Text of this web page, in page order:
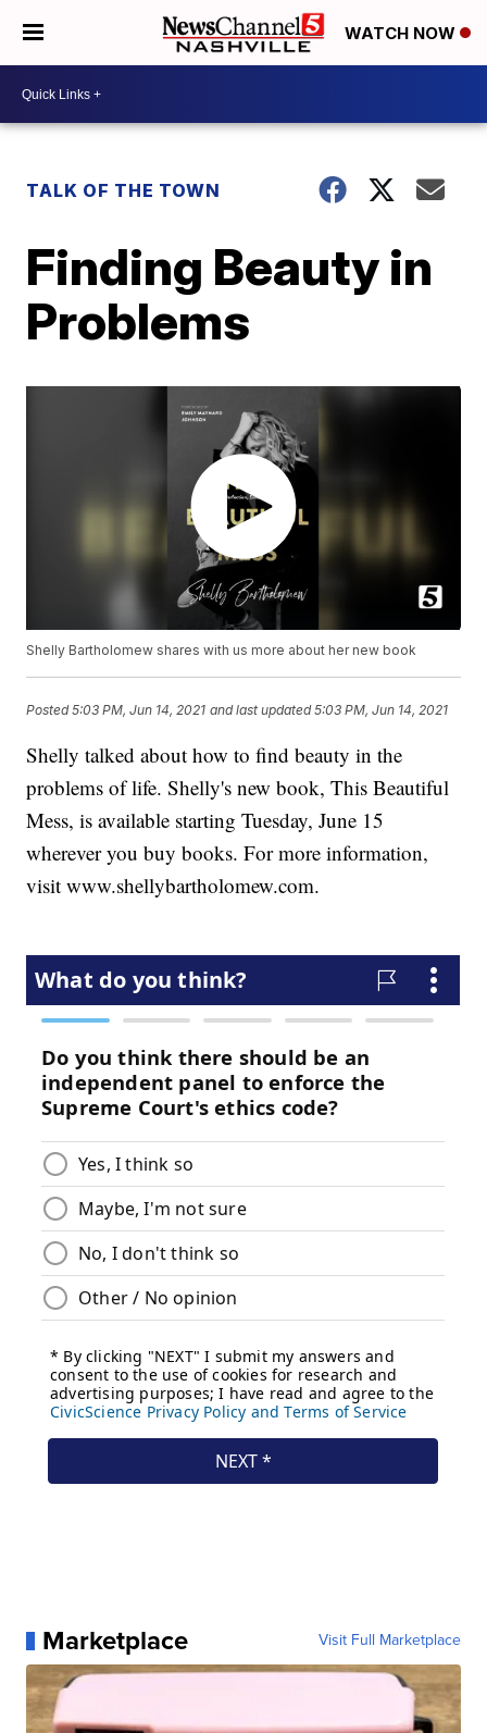
WATCH NOW
TALK OF THE TOWN
Finding Beauty in
Problems
Shelly Bartholomew shares with us more about her new book
Posted5:03 PM, Jun 14, 2021 and last updated 5:03 PM, Jun 14, 2021
Shelly talked about how to find beauty in the
problems of life. Shelly's new book, This Beautiful
Mess, is available starting Tuesday, June 15
wherever you buy books. For more information,
visit www.shellybartholomew.com.
Marketplace Visit Full Marketplace